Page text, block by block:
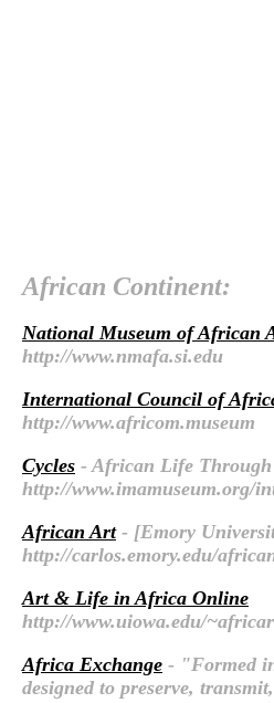
African Continent:
National Museum of African
http://www.nmafa.si.edu
International Council of
http://www.africom.museum
Cycles - African Life
http://www.imamuseum.org/
African Art- [Emory
http://carlos.emory.edu/
Art & Life in Africa Online
http://www.uiowa.edu/
Africa Exchange - "Formed
designed to preserve,